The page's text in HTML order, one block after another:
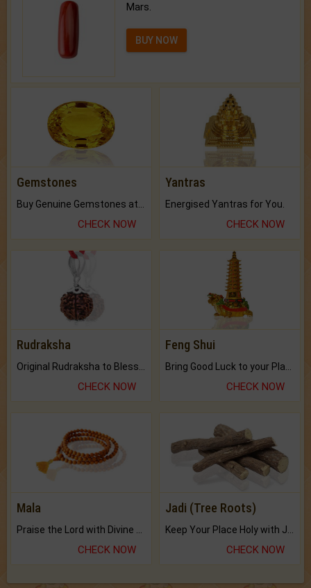
Mars.
BUY NOW
Gemstones
CHECK NOW
Yantras
Energised Yantras for You.
CHECK NOW
Rudraksha
CHECK NOW
Feng Shui
CHECK NOW
Mala
CHECK NOW
Jadi (Tree Roots)
CHECK NOW